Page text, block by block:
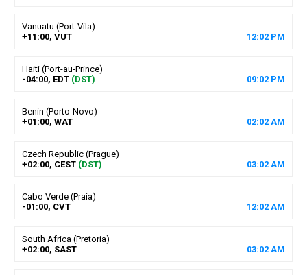
Vanuatu (Port-Vila)
+11:00, VUT
12:02 PM
Haiti (Port-au-Prince)
-04:00, EDT (DST) 09:02 PM
Benin (Porto-Novo)
+01:00, WAT
02:02 AM
Czech Republic (Prague)
+02:00, CEST (DST) 03:02 AM
Cabo Verde (Praia)
-01:00, CVT
12:02 AM
South Africa (Pretoria)
+02:00, SAST
03:02 AM